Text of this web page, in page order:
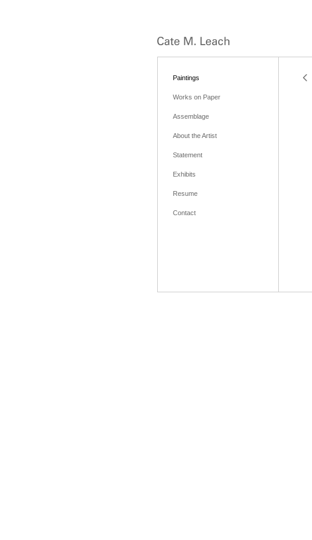
Paintings
Works on Paper
Assemblage
About the Artist
Statement
Exhibits
Resume
Contact